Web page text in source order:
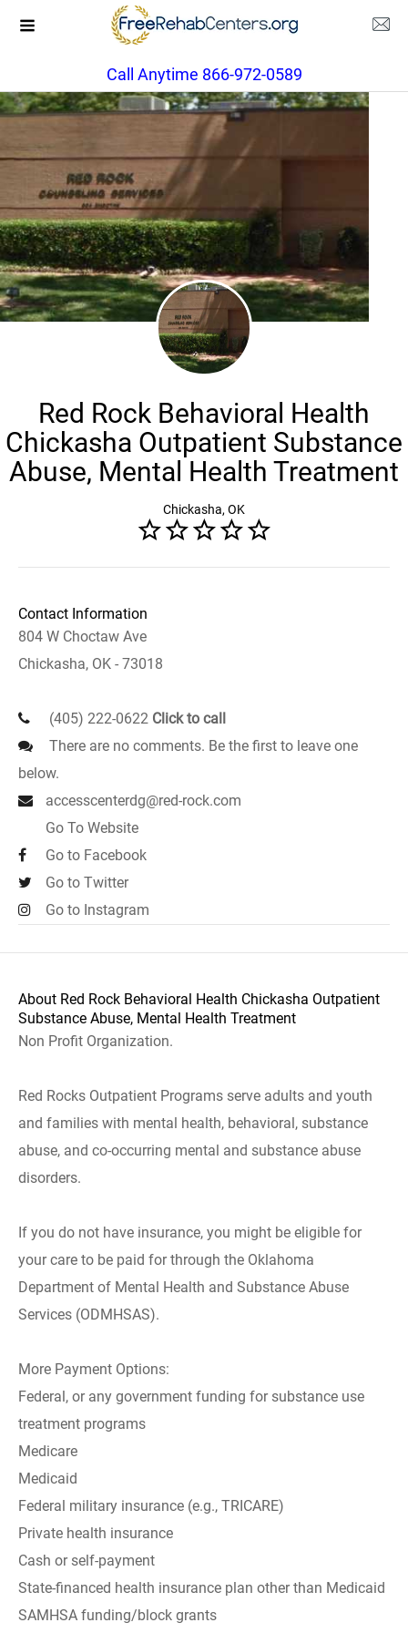
Call Anytime 866-972-0589
Red Rock Behavioral Health
Chickasha Outpatient Substance
Abuse, Mental Health Treatment
Chickasha, OK
Contact Information
804 W Choctaw Ave
Chickasha, OK - 73018
(405) 222-0622 Click to call
There are no comments. Be the first to leave one
below.
accesscenterdg@red-rock.com
Go To Website
Go to Facebook
Go to Twitter
Go to Instagram
About Red Rock Behavioral Health Chickasha Outpatient
Substance Abuse, Mental Health Treatment
Non Profit Organization.
Red Rocks Outpatient Programs serve adults and youth
and families with mental health, behavioral, substance
abuse, and co-occurring mental and substance abuse
disorders.
If you do not have insurance, you might be eligible for
your care to be paid for through the Oklahoma
Department of Mental Health and Substance Abuse
Services (ODMHSAS).
More Payment Options:
Federal, or any government funding for substance use
treatment programs
Medicare
Medicaid
Federal military insurance (e.g., TRICARE)
Private health insurance
Cash or self-payment
State-financed health insurance plan other than Medicaid
SAMHSA funding/block grants